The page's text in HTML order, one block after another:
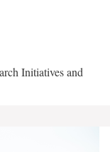
Initiatives and